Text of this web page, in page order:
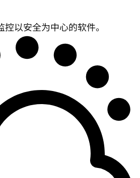
以安全为中心的软件。